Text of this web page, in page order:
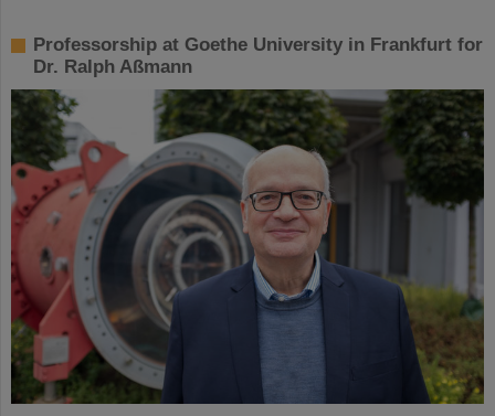
Professorship at Goethe University in Frankfurt for
Dr. Ralph Aßmann